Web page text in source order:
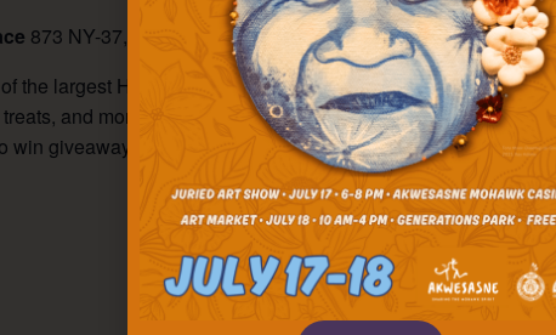
873 NY-37, Hogansburg
the largest Holiday Markets in the North Country! Shop amazing
and more from 50+ Akwesasne vendors! Find your holiday
win giveaways and door prizes.